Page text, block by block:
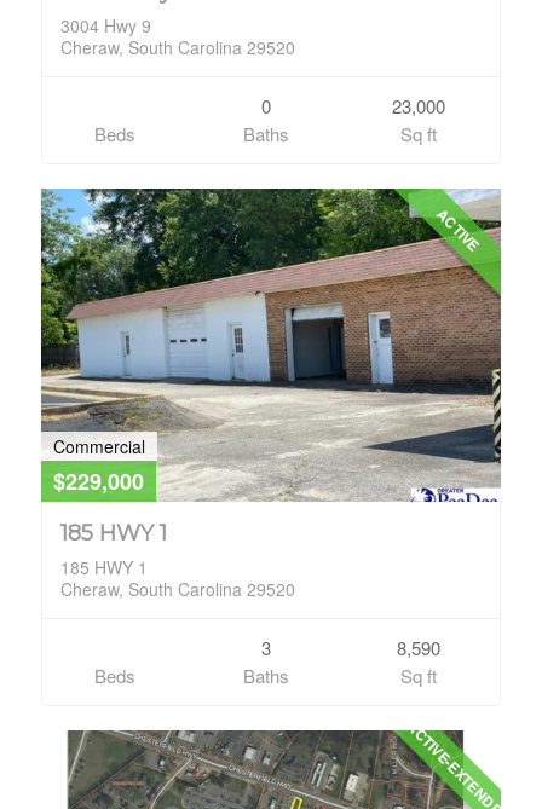
3004 Hwy 9
Cheraw, South Carolina 29520
Beds
0
Baths
23,000
Sq ft
ACTIVE
Commercial
$229,000
185 HWY 1
185 HWY 1
Cheraw, South Carolina 29520
Beds
3
Baths
8,590
Sq ft
ACTIVE-EXTENDED